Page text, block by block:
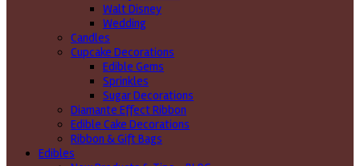
Walt Disney
Wedding
Candles
Cupcake Decorations
Edible Gems
Sprinkles
Sugar Decorations
Diamante Effect Ribbon
Edible Cake Decorations
Ribbon & Gift Bags
Edibles